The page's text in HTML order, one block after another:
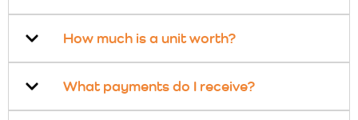
How much is a unit worth?
What payments do I receive?